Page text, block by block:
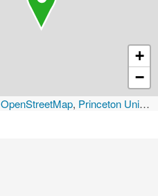
+
−
OpenStreetMap, Princeton University Library